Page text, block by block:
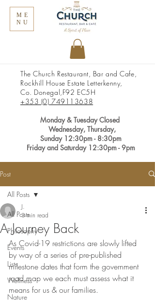
The Church Restaurant, Bar and Cafe,
Rockhill House Estate Letterkenny,
Co. Donegal, F92 EC5H
+353 (0) 749113638
Monday & Tuesday Closed
Wednesday, Thursday,
Sunday12:30pm- 8:30pm
Friday and Saturday 12:30pm - 9pm
ME
NU
Post
All Posts
Philosophy
Events
Lists
Wellness
Nature
All Posts
A Journey Back
J.
3 min read
As Covid-19 restrictions are slowly lifted
by way of a series of pre-published
milestone dates that form the government
road map we each must assess what it
means for us & our families.